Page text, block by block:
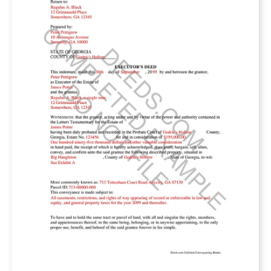
The deed must state that the property is being
transferred. This is called the granting clause. It
will have wording something like: “the grantor
does hereby convey, transfer, sell, alienates…
the Subject Property to grantee.” These are the
legal words that reflect the grantor conveys his
entire interest in the property to the grantee.
The specific interest in the property being
conveyed is called the habendum clause. The
deed will state the type of interest being
conveyed to grantee. Usually, this will state a
“fee simple” interest, meaning all possible
ownership rights. But there are other types of
interest like a leasehold or life estate.
Practically, most conveyances fee simple.
What property is being conveyed by the deed?
You’ll find this in the legal description. All deeds